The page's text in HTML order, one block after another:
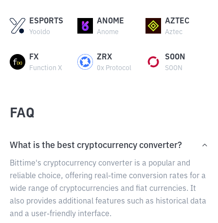
ESPORTS
Yooldo
ANOME
Anome
AZTEC
Aztec
FX
Function X
ZRX
0x Protocol
SOON
SOON
FAQ
What is the best cryptocurrency converter?
Bittime's cryptocurrency converter is a popular and
reliable choice, offering real-time conversion rates for a
wide range of cryptocurrencies and fiat currencies. It
also provides additional features such as historical data
and a user-friendly interface.